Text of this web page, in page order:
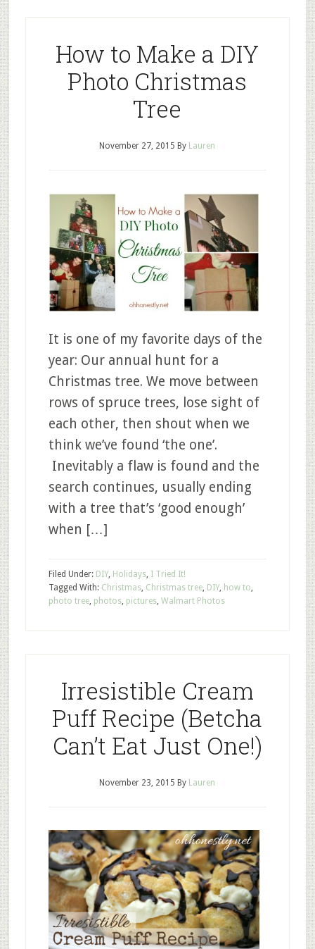
How to Make a DIY
Photo Christmas
Tree
November 27, 2015 By Lauren
It is one of my favorite days of the
year: Our annual hunt for a
Christmas tree. We move between
rows of spruce trees, lose sight of
each other, then shout when we
think we’ve found ‘the one’.
Inevitably a flaw is found and the
search continues, usually ending
with a tree that’s ‘good enough’
when […]
Filed Under: DIY, Holidays, I Tried It!
Tagged With: Christmas, Christmas tree, DIY, how to,
photo tree, photos, pictures, Walmart Photos
Irresistible Cream
Puff Recipe (Betcha
Can’t Eat Just One!)
November 23, 2015 By Lauren